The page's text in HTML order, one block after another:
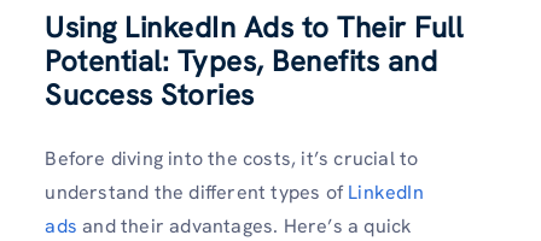
Using LinkedIn Ads to Their Full
Potential: Types, Benefits and
Success Stories
Before diving into the costs, it’s crucial to
understand the different types ofLinkedIn
ads and their advantages. Here’s a quick